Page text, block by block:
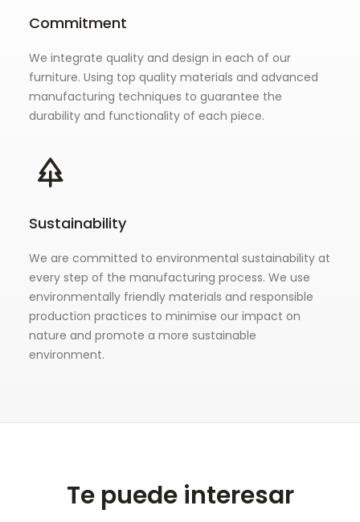
Commitment
We integrate quality and design in each of our
furniture. Using top quality materials and advanced
manufacturing techniques to guarantee the
durability and functionality of each piece.
Sustainability
We are committed to environmental sustainability at
every step of the manufacturing process. We use
environmentally friendly materials and responsible
production practices to minimise our impact on
nature and promote a more sustainable
environment.
Te puede interesar